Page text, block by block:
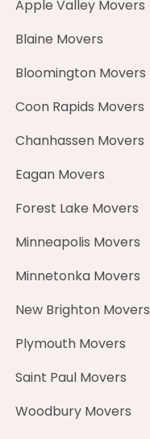
Apple Valley Movers
Blaine Movers
Bloomington Movers
Coon Rapids Movers
Chanhassen Movers
Eagan Movers
Forest Lake Movers
Minneapolis Movers
Minnetonka Movers
New Brighton Movers
Plymouth Movers
Saint Paul Movers
Woodbury Movers